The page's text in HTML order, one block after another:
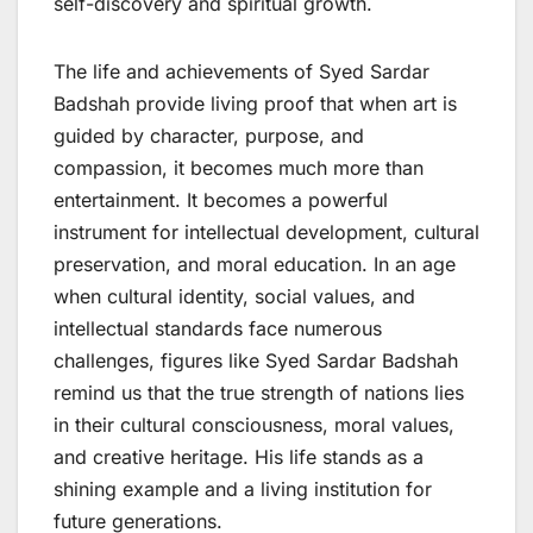
The life and achievements of Syed Sardar
Badshah provide living proof that when art is
guided by character, purpose, and
compassion, it becomes much more than
entertainment. It becomes a powerful
instrument for intellectual development, cultural
preservation, and moral education. In an age
when cultural identity, social values, and
intellectual standards face numerous
challenges, figures like Syed Sardar Badshah
remind us that the true strength of nations lies
in their cultural consciousness, moral values,
and creative heritage. His life stands as a
shining example and a living institution for
future generations.